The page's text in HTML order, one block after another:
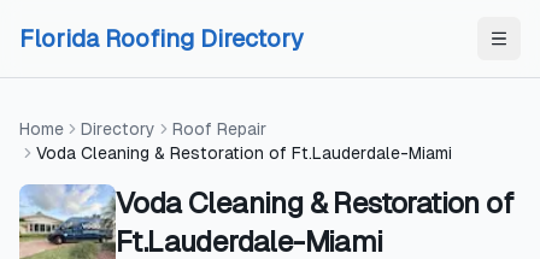
Florida Roofing Directory
Home Directory
Roof Repair
Voda Cleaning & Restoration of Ft.Lauderdale-Miami
Voda Cleaning & Restoration of
Ft.Lauderdale-Miami